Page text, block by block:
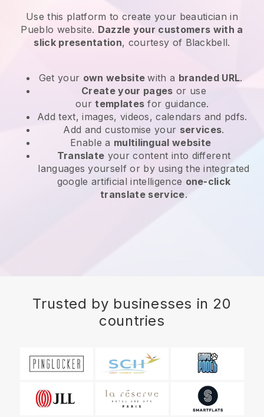
Use this platform to create your beautician in
Pueblo website. Dazzle your customers with a
slick presentation, courtesy of Blackbell.
Get your own websitewith a branded URL.
Create your pages or use
ourtemplates for guidance.
Add text, images, videos, calendars and pdfs.
Add and customise your services.
Enable a multilingual website
Translate your content into different
languages yourself or by using the integrated
google artificial intelligence one-click
translate service.
Trusted by businesses in 20
countries